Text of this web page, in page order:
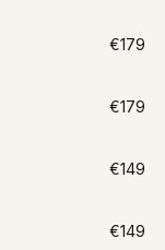
€179
€179
€149
€149